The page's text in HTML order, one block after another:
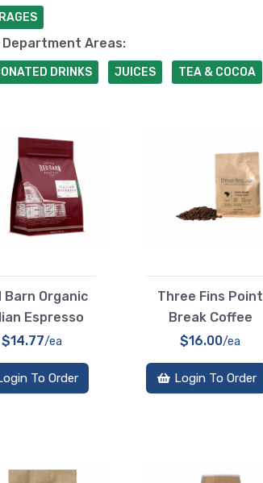
Department Areas:
DRINKS JUICES TEA & COCOA
Barn Organic
Espresso
$14.77/ea
To Order
Three Fins Point
Break Coffee
$16.00/ea
Login To Order